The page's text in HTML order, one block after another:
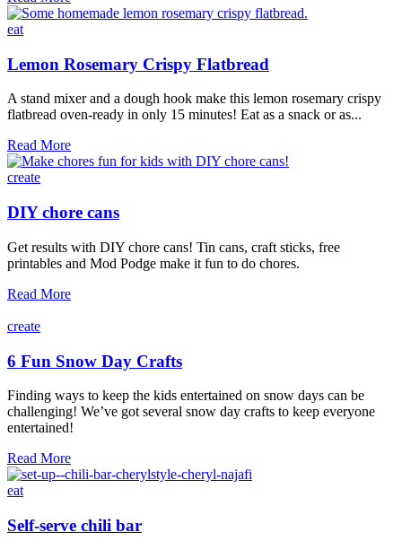
skee
eat
Lemon Rosemary Crispy Flatbread
A stand mixer and a dough hook make this lemon rosemary crispy
flatbread oven-ready in only 15 minutes! Eat as a snack or as...
Read MoreLemon
Rosemary
create
DIY chore cans
Get results with DIY chore cans! Tin cans, craft sticks, free
printables and Mod Podge make it fun to do chores.
Read MoreDIY
create
6 Fun Snow Day Crafts
Finding ways to keep the kids entertained on snow days can be
challenging! We’ve got several snow day crafts to keep everyone
entertained!
Read More6
Fun
Crafts
eat
Self-serve chili bar